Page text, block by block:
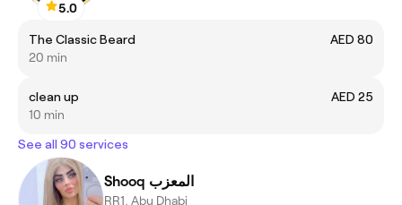
5.0
The Classic Beard
AED 80
20 min
clean up
AED 25
10 min
See all 90 services
Shooq المعزب
RR1, Abu Dhabi